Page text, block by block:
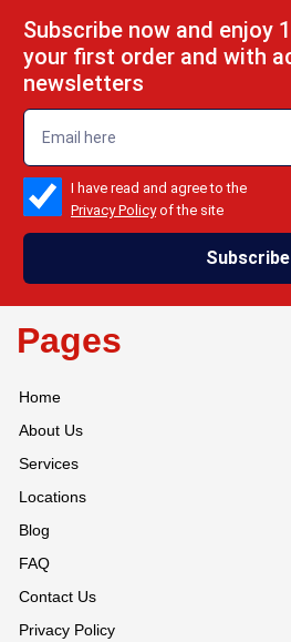
Subscribe now and enjoy
your first order and with
newsletters
emailadd
check_boxI have read and agree to the
Privacy Policyof the site
Subscribe
Pages
Home
About Us
Services
Locations
Blog
FAQ
Contact Us
Privacy Policy